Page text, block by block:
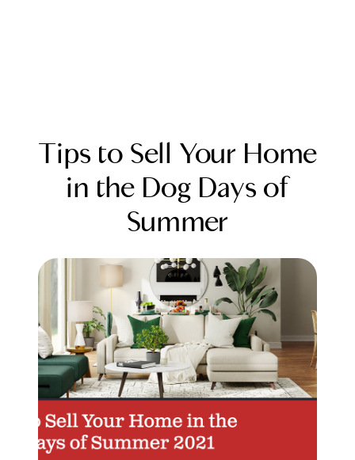
FOLLOW US
About Us
Meet the Team
Testimonials
Tips to Sell Your Home
in the Dog Days of
Summer